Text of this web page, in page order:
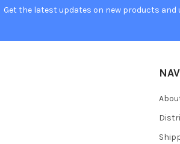
Get the latest updates on new products and